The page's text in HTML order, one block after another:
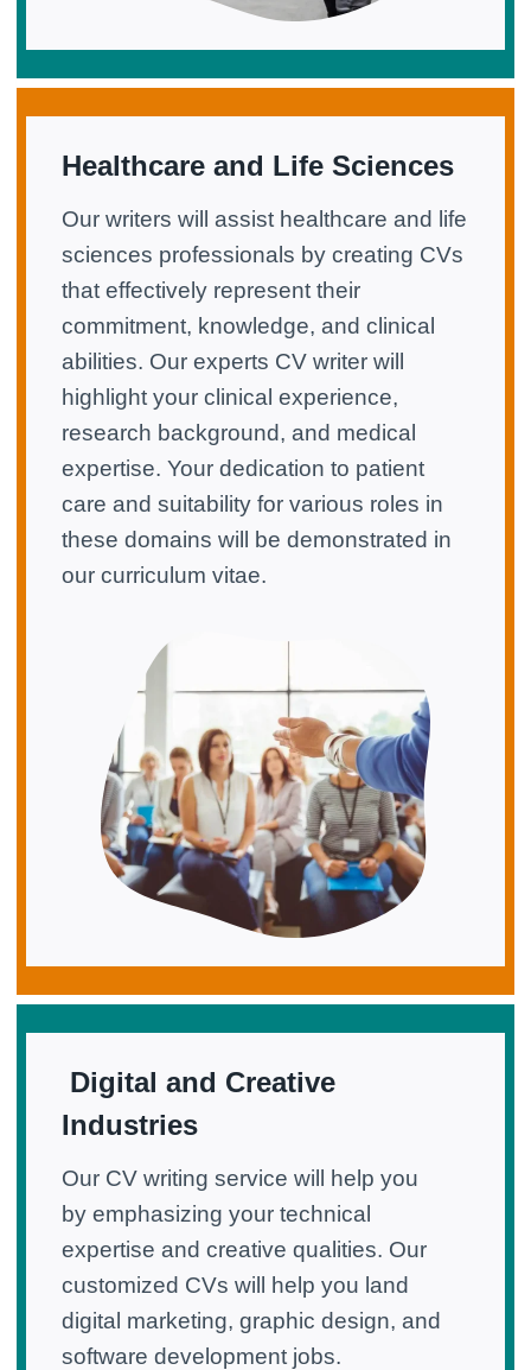
Healthcare and Life Sciences
Our writers will assist healthcare and life
sciences professionals by creating CVs
that effectively represent their
commitment, knowledge, and clinical
abilities. Our experts CV writer will
highlight your clinical experience,
research background, and medical
expertise. Your dedication to patient
care and suitability for various roles in
these domains will be demonstrated in
our curriculum vitae.
Digital and Creative
Industries
Our CV writing service will help you
by emphasizing your technical
expertise and creative qualities. Our
customized CVs will help you land
digital marketing, graphic design, and
software development jobs.